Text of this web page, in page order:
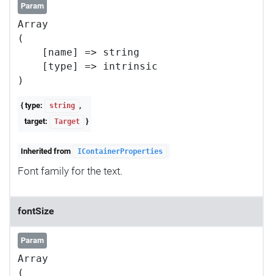
Param
Array
(
    [name] => string
    [type] => intrinsic
{ type: string ,
target:
Target }
Inherited from IContainerProperties
Font family for the text.
fontSize
Param
Array
(